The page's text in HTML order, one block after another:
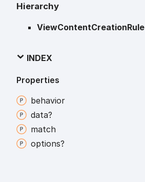
Hierarchy
ViewContentCreationRule
INDEX
Properties
behavior
data?
match
options?